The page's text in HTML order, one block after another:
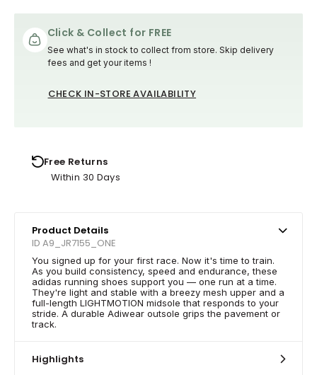
Click & Collect for FREE
See what's in stock to collect from store. Skip delivery
fees and get your items !
CHECK IN-STORE AVAILABILITY
Free Returns
Within 30 Days
Product Details
ID A9_JR7155_ONE
You signed up for your first race. Now it's time to train.
As you build consistency, speed and endurance, these
adidas running shoes support you — one run at a time.
They're light and stable with a breezy mesh upper and a
full-length LIGHTMOTION midsole that responds to your
stride. A durable Adiwear outsole grips the pavement or
track.
Highlights